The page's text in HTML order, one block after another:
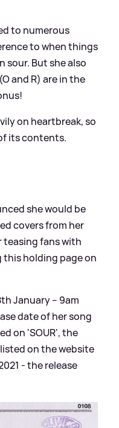
to numerous
to when things
sour. But she also
and R) are in the
on heartbreak, so
its contents.
she would be
covers from her
teasing fans with
holding page on
January – 9am
date of her song
on 'SOUR', the
on the website
- the release